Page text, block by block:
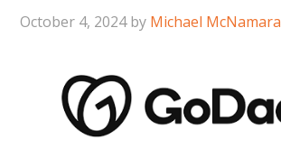
October 4, 2024by Michael McNamara